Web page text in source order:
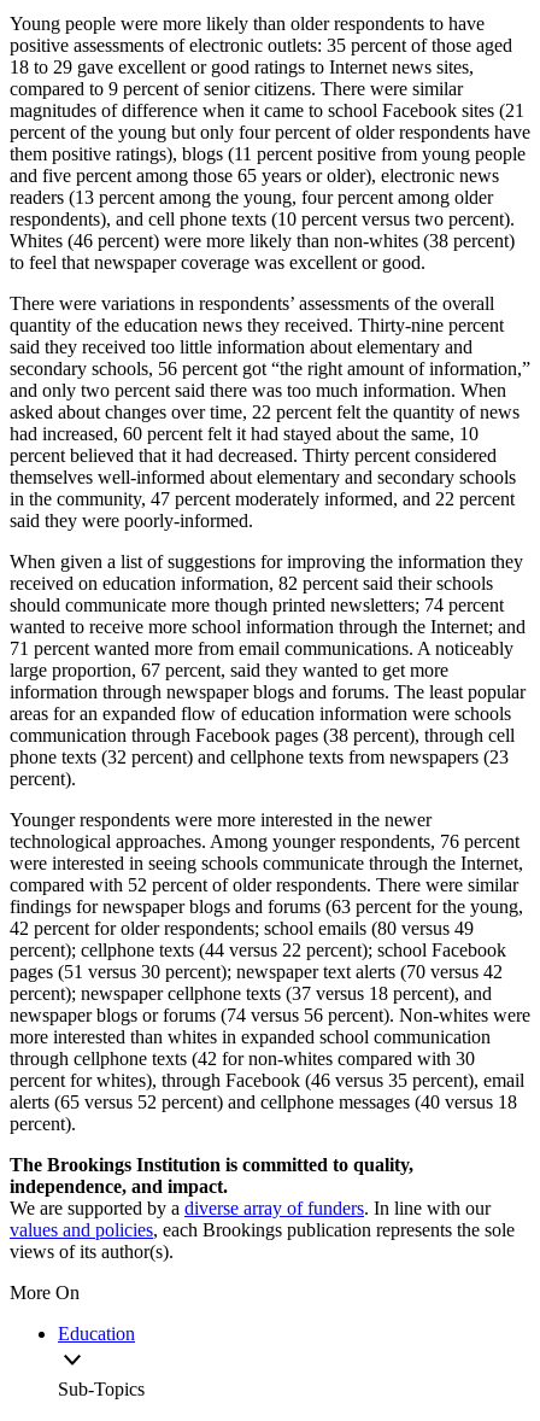
Young people were more likely than older respondents to have
positive assessments of electronic outlets: 35 percent of those aged
18 to 29 gave excellent or good ratings to Internet news sites,
compared to 9 percent of senior citizens. There were similar
magnitudes of difference when it came to school Facebook sites (21
percent of the young but only four percent of older respondents have
them positive ratings), blogs (11 percent positive from young people
and five percent among those 65 years or older), electronic news
readers (13 percent among the young, four percent among older
respondents), and cell phone texts (10 percent versus two percent).
Whites (46 percent) were more likely than non-whites (38 percent)
to feel that newspaper coverage was excellent or good.
There were variations in respondents’ assessments of the overall
quantity of the education news they received. Thirty-nine percent
said they received too little information about elementary and
secondary schools, 56 percent got “the right amount of information,”
and only two percent said there was too much information. When
asked about changes over time, 22 percent felt the quantity of news
had increased, 60 percent felt it had stayed about the same, 10
percent believed that it had decreased. Thirty percent considered
themselves well-informed about elementary and secondary schools
in the community, 47 percent moderately informed, and 22 percent
said they were poorly-informed.
When given a list of suggestions for improving the information they
received on education information, 82 percent said their schools
should communicate more though printed newsletters; 74 percent
wanted to receive more school information through the Internet; and
71 percent wanted more from email communications. A noticeably
large proportion, 67 percent, said they wanted to get more
information through newspaper blogs and forums. The least popular
areas for an expanded flow of education information were schools
communication through Facebook pages (38 percent), through cell
phone texts (32 percent) and cellphone texts from newspapers (23
percent).
Younger respondents were more interested in the newer
technological approaches. Among younger respondents, 76 percent
were interested in seeing schools communicate through the Internet,
compared with 52 percent of older respondents. There were similar
findings for newspaper blogs and forums (63 percent for the young,
42 percent for older respondents; school emails (80 versus 49
percent); cellphone texts (44 versus 22 percent); school Facebook
pages (51 versus 30 percent); newspaper text alerts (70 versus 42
percent); newspaper cellphone texts (37 versus 18 percent), and
newspaper blogs or forums (74 versus 56 percent). Non-whites were
more interested than whites in expanded school communication
through cellphone texts (42 for non-whites compared with 30
percent for whites), through Facebook (46 versus 35 percent), email
alerts (65 versus 52 percent) and cellphone messages (40 versus 18
percent).
The Brookings Institution is committed to quality,
independence, and impact.
We are supported by a diverse array of funders. In line with our
values and policies, each Brookings publication represents the sole
views of its author(s).
More On
Education
Sub-Topics